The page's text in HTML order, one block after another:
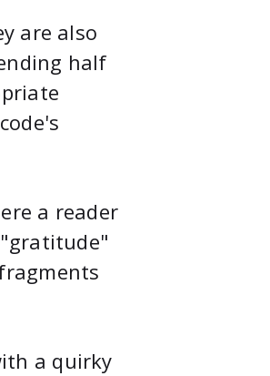
are also
half
a reader
a quirky